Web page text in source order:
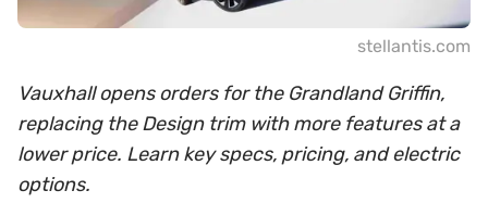
stellantis.com
Vauxhall opens orders for the Grandland Griffin,
replacing the Design trim with more features at a
lower price. Learn key specs, pricing, and electric
options.